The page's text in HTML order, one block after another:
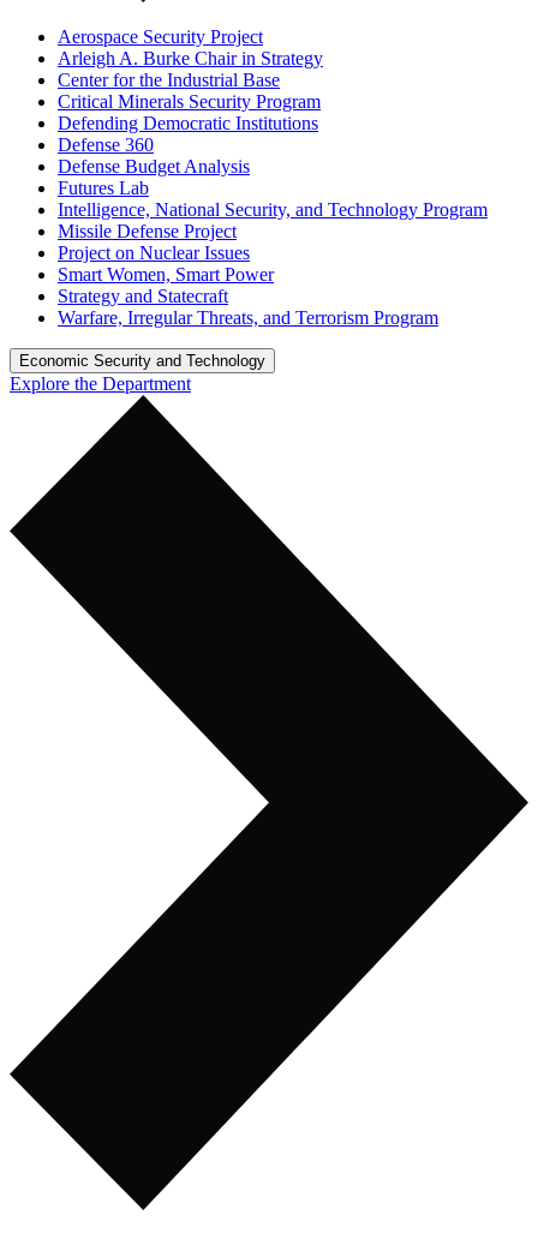
Aerospace Security Project
Arleigh A. Burke Chair in Strategy
Center for the Industrial Base
Critical Minerals Security Program
Defending Democratic Institutions
Defense 360
Defense Budget Analysis
Futures Lab
Intelligence, National Security, and Technology Program
Missile Defense Project
Project on Nuclear Issues
Smart Women, Smart Power
Strategy and Statecraft
Warfare, Irregular Threats, and Terrorism Program
Economic Security and Technology
Explore the Department